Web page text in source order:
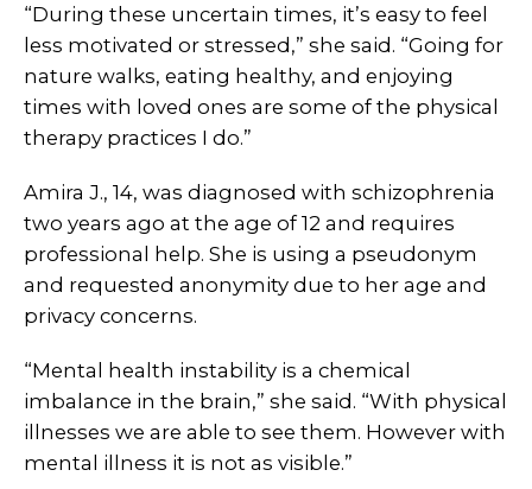
“During these uncertain times, it’s easy to feel
less motivated or stressed,” she said. “Going for
nature walks, eating healthy, and enjoying
times with loved ones are some of the physical
therapy practices I do.”
Amira J., 14, was diagnosed with schizophrenia
two years ago at the age of 12 and requires
professional help. She is using a pseudonym
and requested anonymity due to her age and
privacy concerns.
“Mental health instability is a chemical
imbalance in the brain,” she said. “With physical
illnesses we are able to see them. However with
mental illness it is not as visible.”